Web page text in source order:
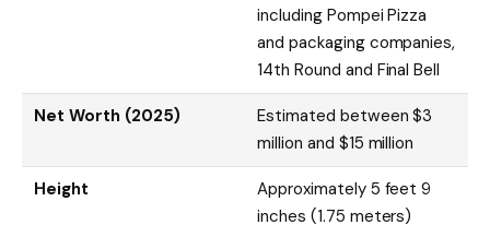
including Pompei Pizza
and packaging companies,
14th Round and Final Bell
Net Worth (2025)
Estimated between $3
million and $15 million
Height
Approximately 5 feet 9
inches (1.75 meters)